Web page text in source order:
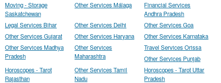
Moving - Storage
Saskatchewan
Other Services Málaga
Financial Services
Andhra Pradesh
Legal Services Bihar
Other Services Delhi
Other Services Goa
Other Services Gujarat
Other Services Haryana
Other Services Karnataka
Other Services Madhya
Pradesh
Other Services
Maharashtra
Travel Services Orissa
Other Services Punjab
Horoscopes - Tarot
Rajasthan
Other Services Tamil
Nadu
Horoscopes - Tarot Uttar
Pradesh